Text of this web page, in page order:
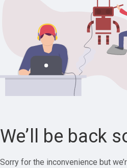
We’ll be back
Sorry for the inconvenience but